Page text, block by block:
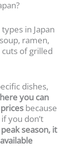
in Japan
ramen,
of grilled
dishes,
you can
because
you don’t
season, it